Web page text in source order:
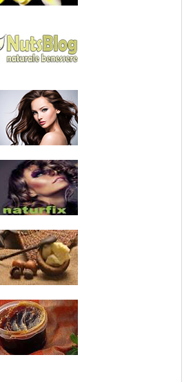
CONDITIONS OF USE
GIFT CERTIFICATE FAQ
DISCOUNT COUPONS
NEWSLETTER UNSUBSCRIBE
BLOG
PLANTS
BODY
FACE
WELLNESS